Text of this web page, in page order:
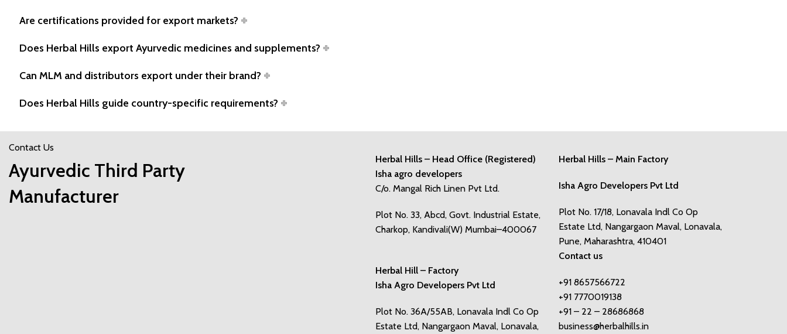
Are certifications provided for export markets?
Does Herbal Hills export Ayurvedic medicines and supplements?
Can MLM and distributors export under their brand?
Does Herbal Hills guide country-specific requirements?
Contact Us
Ayurvedic Third Party
Manufacturer
Herbal Hills – Head Office (Registered)
Isha agro developers
C/o. Mangal Rich Linen Pvt Ltd.
Plot No. 33, Abcd, Govt. Industrial Estate,
Charkop, Kandivali(W) Mumbai–400067
Herbal Hill – Factory
Isha Agro Developers Pvt Ltd
Plot No. 36A/55AB, Lonavala Indl Co Op
Estate Ltd, Nangargaon Maval, Lonavala,
Herbal Hills – Main Factory
Isha Agro Developers Pvt Ltd
Plot No. 17/18, Lonavala Indl Co Op
Estate Ltd, Nangargaon Maval, Lonavala,
Pune, Maharashtra, 410401
Contact us
+91 8657566722
+91 7770019138
+91 – 22 – 28686868
business@herbalhills.in